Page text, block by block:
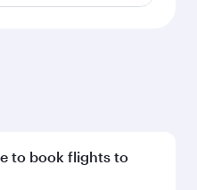
to book flights to